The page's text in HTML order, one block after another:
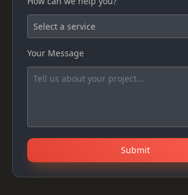
Your Message
Submit